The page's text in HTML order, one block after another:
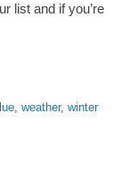
list and if you’re
, weather, winter